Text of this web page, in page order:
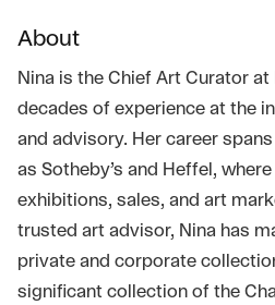
About
Nina is the Chief Art Curator
decades of experience at the
and advisory. Her career
as Sotheby’s and Heffel,
exhibitions, sales, and art
trusted art advisor, Nina has
private and corporate
significant collection of the